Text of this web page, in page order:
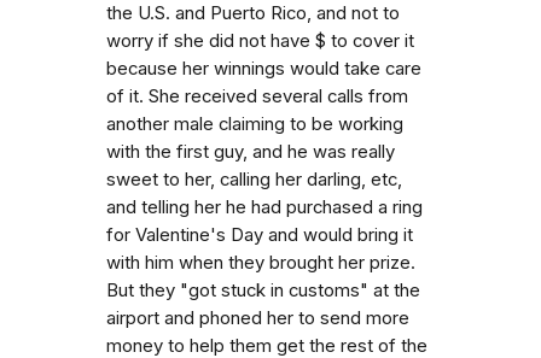
the U.S. and Puerto Rico, and not to
worry if she did not have $ to cover it
because her winnings would take care
of it. She received several calls from
another male claiming to be working
with the first guy, and he was really
sweet to her, calling her darling, etc,
and telling her he had purchased a ring
for Valentine's Day and would bring it
with him when they brought her prize.
But they "got stuck in customs" at the
airport and phoned her to send more
money to help them get the rest of the